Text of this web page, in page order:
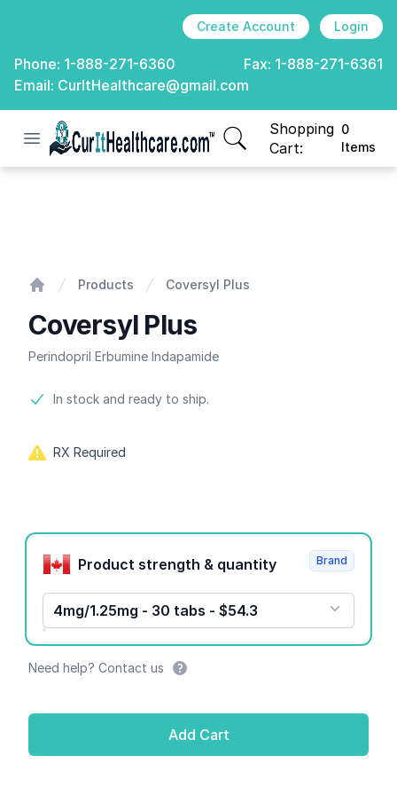
Create Account Login
Phone: 1-888-271-6360 Fax: 1-888-271-6361
Email: CurItHealthcare@gmail.com
Open menu
CurIt Healthcare
Shopping
Cart:
0
Items
items in cart, view
Products Coversyl Plus
Coversyl Plus
Perindopril Erbumine Indapamide
Product information
In stock and ready to ship.
RX Required
Product options
Product strength & quantity
4mg/1.25mg - 30 tabs - $54.3
Brand
Need help? Contact us
Add Cart